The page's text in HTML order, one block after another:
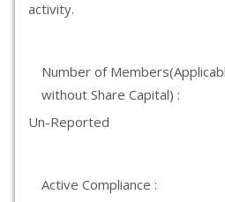
activity.
Number of
without Share Capital) :
Un-Reported
Active Compliance :